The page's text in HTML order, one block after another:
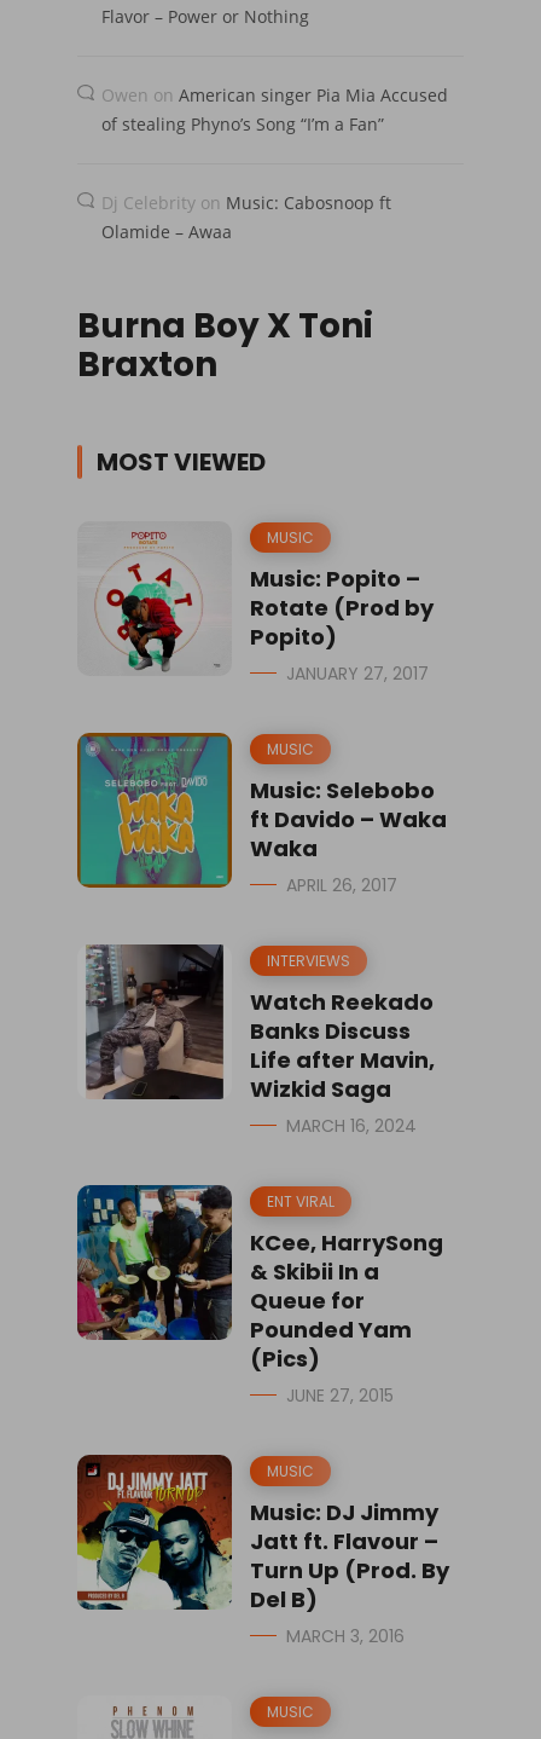
Flavor – Power or Nothing
Owen on American singer Pia Mia Accused
of stealing Phyno’s Song “I’m a Fan”
Dj Celebrity on Music: Cabosnoop ft
Olamide – Awaa
Burna Boy X Toni
Braxton
MOST VIEWED
MUSIC
Music: Popito –
Rotate (Prod by
Popito)
JANUARY 27, 2017
MUSIC
Music: Selebobo
ft Davido – Waka
Waka
APRIL 26, 2017
INTERVIEWS
Watch Reekado
Banks Discuss
Life after Mavin,
Wizkid Saga
MARCH 16, 2024
ENT VIRAL
KCee, HarrySong
& Skibii In a
Queue for
Pounded Yam
(Pics)
JUNE 27, 2015
MUSIC
Music: DJ Jimmy
Jatt ft. Flavour –
Turn Up (Prod. By
Del B)
MARCH 3, 2016
MUSIC